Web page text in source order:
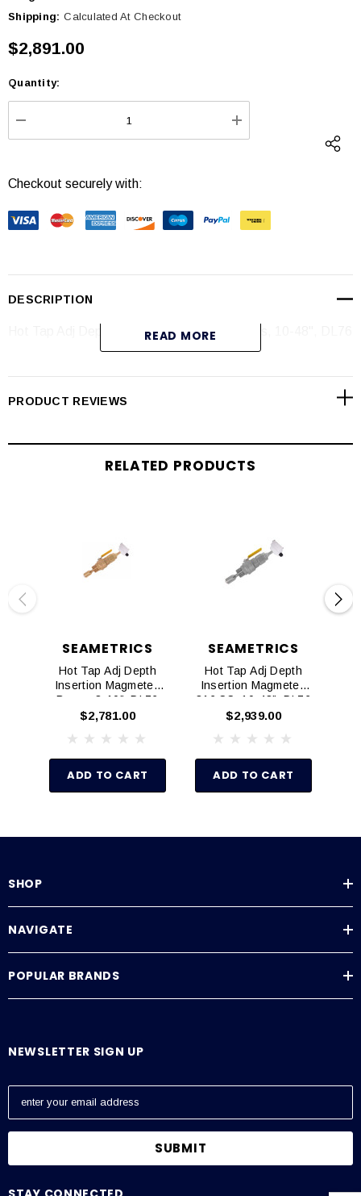
Shipping: Calculated At Checkout
$2,891.00
Current
Stock:
Quantity:
DECREASE QUANTITY: INCREASE
Checkout securely with:
DESCRIPTION
Hot Tap Adj Depth Insertion Magmeter, Brass, 10-48", DL76
READ MORE
PRODUCT REVIEWS
RELATED PRODUCTS
SEAMETRICS
Hot Tap Adj Depth
Insertion Magmeter,
Brass, 3-10", DL76
$2,781.00
ADD TO CART
SEAMETRICS
Hot Tap Adj Depth
Insertion Magmeter,
316 SS, 10-48", DL76
$2,939.00
ADD TO CART
SHOP
NAVIGATE
POPULAR BRANDS
NEWSLETTER SIGN UP
E
a
l